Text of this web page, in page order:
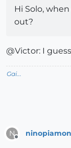
Hi Solo,
out?
@Victor: I
Gai...
N